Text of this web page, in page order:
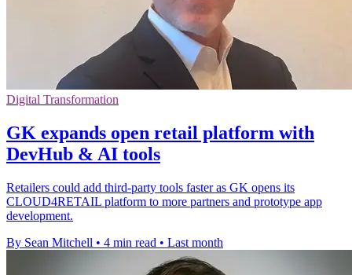
Digital Transformation
GK expands open retail platform with
DevHub & AI tools
Retailers could add third-party tools faster as GK opens its
CLOUD4RETAIL platform to more partners and prototype app
development.
By Sean Mitchell • 4 min read • Last month